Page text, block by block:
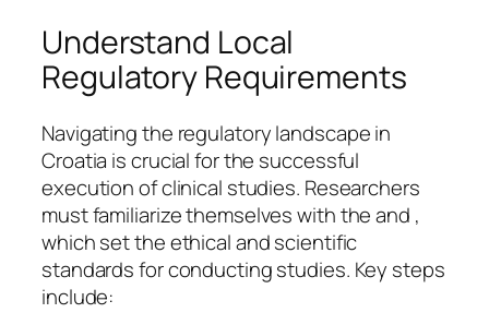
Understand Local
Regulatory Requirements
Navigating the regulatory landscape in
Croatia is crucial for the successful
execution of clinical studies. Researchers
must familiarize themselves with the and ,
which set the ethical and scientific
standards for conducting studies. Key steps
include: